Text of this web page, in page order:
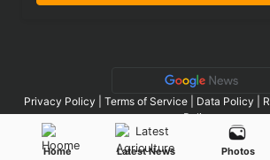
Home Latest News Photos
Privacy Policy Terms of Service| Data Policy
Policy
CopyRight - 2025 Krishi Jagran Media Group.